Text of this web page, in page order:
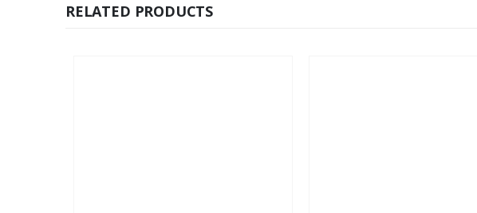
RELATED PRODUCTS